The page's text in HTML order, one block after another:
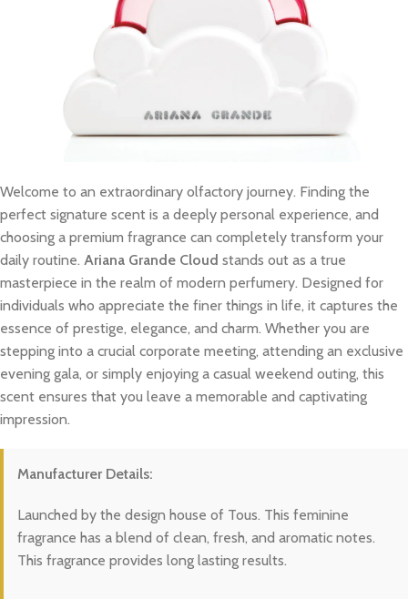
Welcome to an extraordinary olfactory journey. Finding the
perfect signature scent is a deeply personal experience, and
choosing a premium fragrance can completely transform your
daily routine. Ariana Grande Cloud stands out as a true
masterpiece in the realm of modern perfumery. Designed for
individuals who appreciate the finer things in life, it captures the
essence of prestige, elegance, and charm. Whether you are
stepping into a crucial corporate meeting, attending an exclusive
evening gala, or simply enjoying a casual weekend outing, this
scent ensures that you leave a memorable and captivating
impression.
Manufacturer Details:
Launched by the design house of Tous. This feminine
fragrance has a blend of clean, fresh, and aromatic notes.
This fragrance provides long lasting results.